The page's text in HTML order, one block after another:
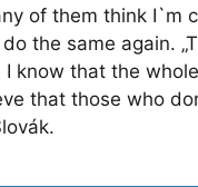
of them think I`m
the same again.
know that the
that those who